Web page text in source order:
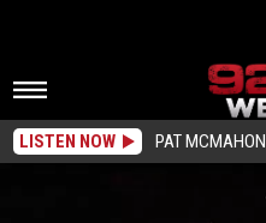
LISTEN NOW PAT MCMAHON